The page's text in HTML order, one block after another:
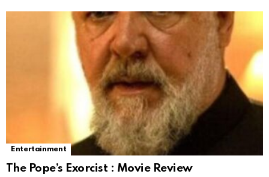
Entertainment
The Pope’s Exorcist : Movie Review